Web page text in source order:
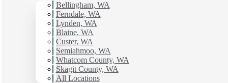
Bellingham, WA
Ferndale, WA
Lynden, WA
Blaine, WA
Custer, WA
Semiahmoo, WA
Whatcom County, WA
Skagit County, WA
All Locations